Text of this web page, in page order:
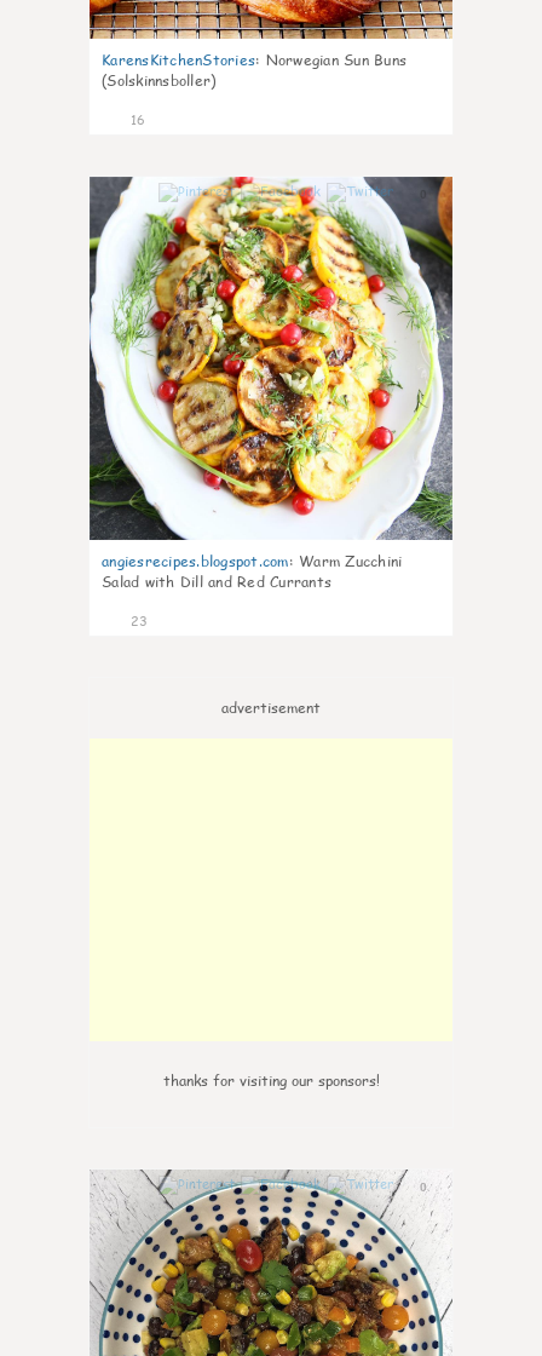
KarensKitchenStories: Norwegian Sun Buns
(Solskinnsboller)
16
angiesrecipes.blogspot.com: Warm Zucchini
Salad with Dill and Red Currants
23
advertisement
thanks for visiting our sponsors!
0